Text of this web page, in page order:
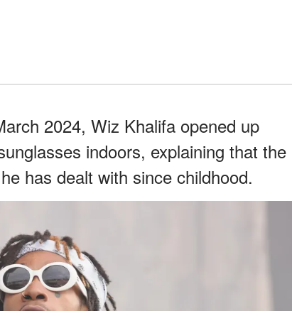
2024, Wiz Khalifa opened up
indoors, explaining that the
has dealt with since childhood.